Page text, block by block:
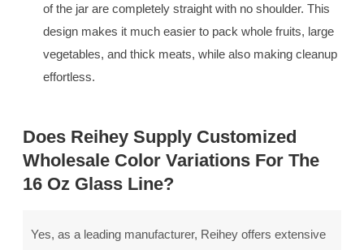
of the jar are completely straight with no shoulder. This
design makes it much easier to pack whole fruits, large
vegetables, and thick meats, while also making cleanup
effortless.
Does Reihey Supply Customized
Wholesale Color Variations For The
16 Oz Glass Line?
Yes, as a leading manufacturer, Reihey offers extensive